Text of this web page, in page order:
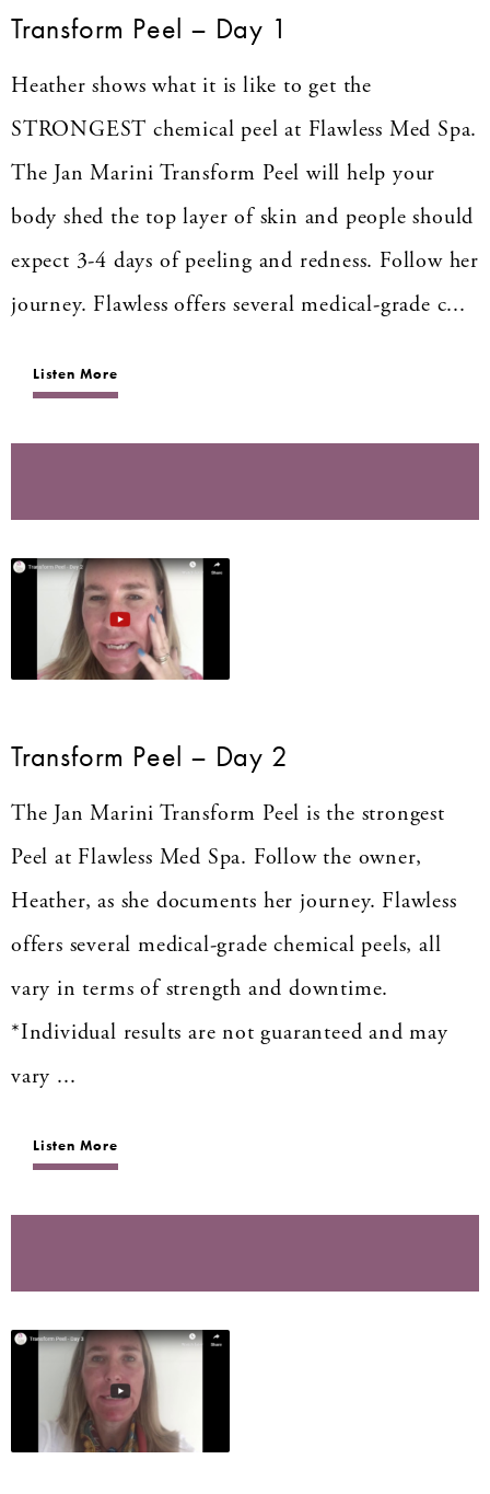
Transform Peel – Day 1
Heather shows what it is like to get the
STRONGEST chemical peel at Flawless Med Spa.
The Jan Marini Transform Peel will help your
body shed the top layer of skin and people should
expect 3-4 days of peeling and redness. Follow her
journey. Flawless offers several medical-grade c...
Listen More
Transform Peel – Day 2
The Jan Marini Transform Peel is the strongest
Peel at Flawless Med Spa. Follow the owner,
Heather, as she documents her journey. Flawless
offers several medical-grade chemical peels, all
vary in terms of strength and downtime.
*Individual results are not guaranteed and may
vary ...
Listen More